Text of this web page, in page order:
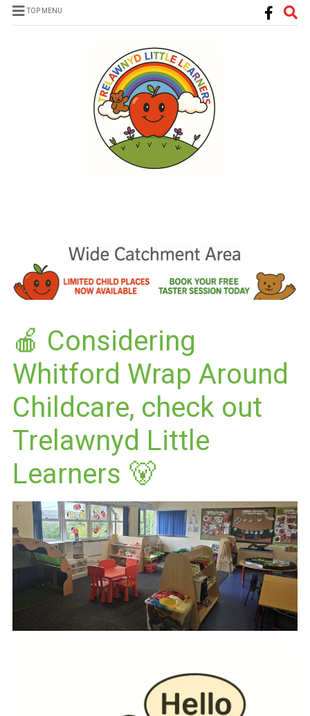
TOP MENU
🍎 Considering
Whitford Wrap Around
Childcare, check out
Trelawnyd Little
Learners 🐻